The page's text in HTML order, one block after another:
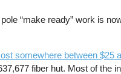
“make ready” work is
somewhere between $25
fiber hut. Most of the